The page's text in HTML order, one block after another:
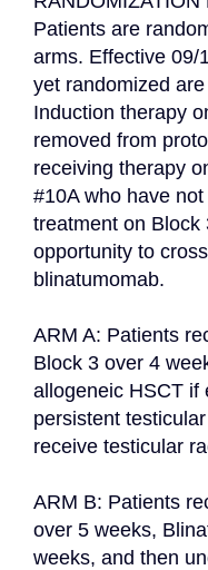
Patients are
arms. Effective 09/
yet randomized
Induction therapy
removed from
receiving therapy
#10A who have
treatment on Block
opportunity to
blinatumomab.
ARM A: Patients
Block 3 over 4
allogeneic HSCT if
persistent
receive testicular
ARM B: Patients
over 5 weeks,
weeks, and then